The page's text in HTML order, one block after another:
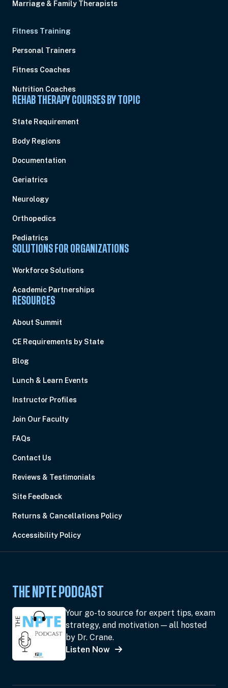
Marriage & Family Therapists
Fitness Training
Personal Trainers
Fitness Coaches
Nutrition Coaches
REHAB THERAPY COURSES BY TOPIC
State Requirement
Body Regions
Documentation
Geriatrics
Neurology
Orthopedics
Pediatrics
SOLUTIONS FOR ORGANIZATIONS
Workforce Solutions
Academic Partnerships
RESOURCES
About Summit
CE Requirements by State
Blog
Lunch & Learn Events
Instructor Profiles
Join Our Faculty
FAQs
Contact Us
Reviews & Testimonials
Site Feedback
Returns & Cancellations Policy
Accessibility Policy
THE NPTE PODCAST
Your go-to source for expert tips, exam
strategy, and motivation — all hosted
by Dr. Crane.
Listen Now